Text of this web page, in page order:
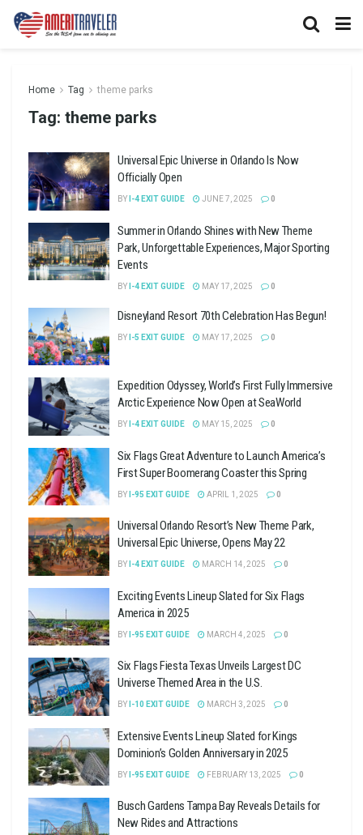
Home Tag theme parks
Tag: theme parks
Universal Epic Universe in Orlando Is Now
Officially Open
BY I-4 EXIT GUIDE JUNE 7, 2025 0
Summer in Orlando Shines with New Theme
Park, Unforgettable Experiences, Major Sporting
Events
BY I-4 EXIT GUIDE MAY 17, 2025 0
Disneyland Resort 70th Celebration Has Begun!
BY I-5 EXIT GUIDE MAY 17, 2025 0
Expedition Odyssey, World’s First Fully Immersive
Arctic Experience Now Open at SeaWorld
BY I-4 EXIT GUIDE MAY 15, 2025 0
Six Flags Great Adventure to Launch America’s
First Super Boomerang Coaster this Spring
BY I-95 EXIT GUIDE APRIL 1, 2025 0
Universal Orlando Resort’s New Theme Park,
Universal Epic Universe, Opens May 22
BY I-4 EXIT GUIDE MARCH 14, 2025 0
Exciting Events Lineup Slated for Six Flags
America in 2025
BY I-95 EXIT GUIDE MARCH 4, 2025 0
Six Flags Fiesta Texas Unveils Largest DC
Universe Themed Area in the U.S.
BY I-10 EXIT GUIDE MARCH 3, 2025 0
Extensive Events Lineup Slated for Kings
Dominion’s Golden Anniversary in 2025
BY I-95 EXIT GUIDE FEBRUARY 13, 2025 0
Busch Gardens Tampa Bay Reveals Details for
New Rides and Attractions